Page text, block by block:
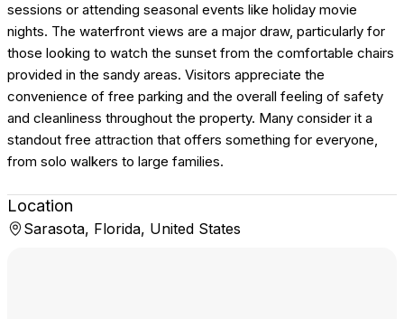
sessions or attending seasonal events like holiday movie
nights. The waterfront views are a major draw, particularly for
those looking to watch the sunset from the comfortable chairs
provided in the sandy areas. Visitors appreciate the
convenience of free parking and the overall feeling of safety
and cleanliness throughout the property. Many consider it a
standout free attraction that offers something for everyone,
from solo walkers to large families.
Location
Sarasota, Florida, United States